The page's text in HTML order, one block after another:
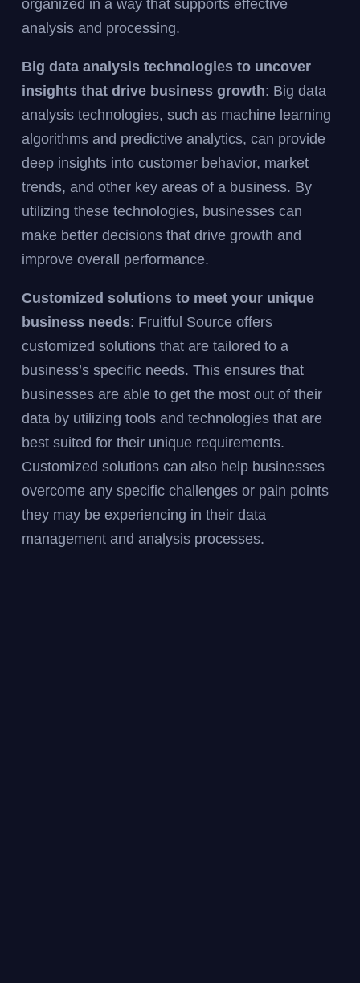
organized in a way that supports effective
analysis and processing.
Big data analysis technologies to uncover
insights that drive business growth: Big data
analysis technologies, such as machine learning
algorithms and predictive analytics, can provide
deep insights into customer behavior, market
trends, and other key areas of a business. By
utilizing these technologies, businesses can
make better decisions that drive growth and
improve overall performance.
Customized solutions to meet your unique
business needs: Fruitful Source offers
customized solutions that are tailored to a
business’s specific needs. This ensures that
businesses are able to get the most out of their
data by utilizing tools and technologies that are
best suited for their unique requirements.
Customized solutions can also help businesses
overcome any specific challenges or pain points
they may be experiencing in their data
management and analysis processes.